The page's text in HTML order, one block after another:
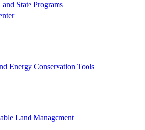
and State Programs
Energy Conservation Tools
Land Management